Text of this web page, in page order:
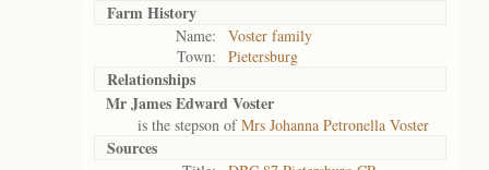
Farm History
Name:
Voster family
Town:
Pietersburg
Relationships
Mr James Edward Voster
is the stepson ofMrs Johanna Petronella Voster
Sources